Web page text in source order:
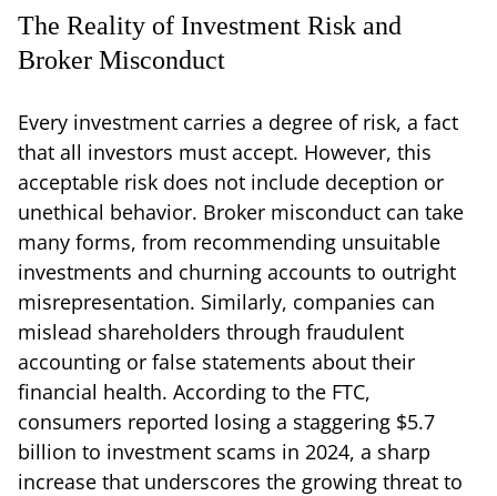
The Reality of Investment Risk and
Broker Misconduct
Every investment carries a degree of risk, a fact
that all investors must accept. However, this
acceptable risk does not include deception or
unethical behavior. Broker misconduct can take
many forms, from recommending unsuitable
investments and churning accounts to outright
misrepresentation. Similarly, companies can
mislead shareholders through fraudulent
accounting or false statements about their
financial health. According to the FTC,
consumers reported losing a staggering $5.7
billion to investment scams in 2024, a sharp
increase that underscores the growing threat to